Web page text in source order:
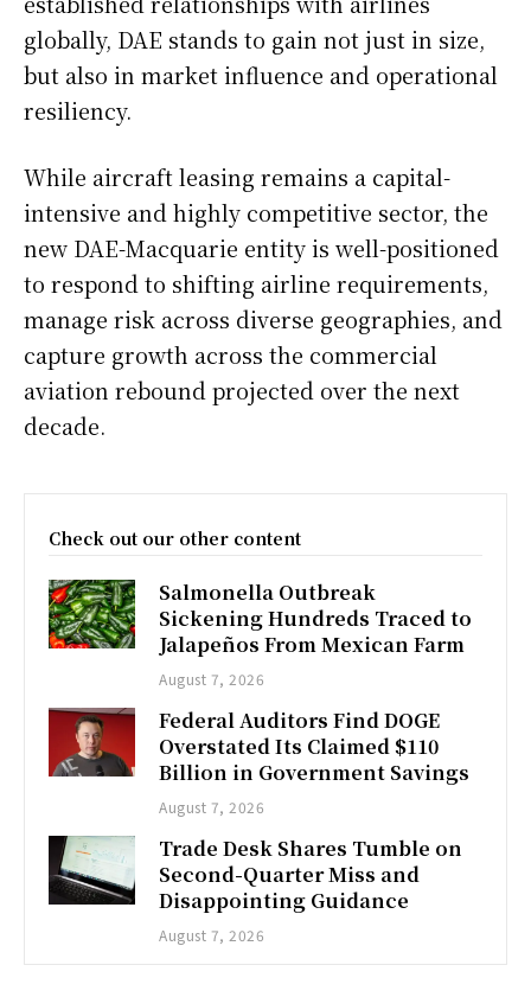
globally, DAE stands to gain not just in size,
but also in market influence and operational
resiliency.
While aircraft leasing remains a capital-
intensive and highly competitive sector, the
new DAE-Macquarie entity is well-positioned
to respond to shifting airline requirements,
manage risk across diverse geographies, and
capture growth across the commercial
aviation rebound projected over the next
decade.
Check out our other content
Salmonella Outbreak
Sickening Hundreds Traced to
Jalapeños From Mexican Farm
August 7, 2026
Federal Auditors Find DOGE
Overstated Its Claimed $110
Billion in Government Savings
August 7, 2026
Trade Desk Shares Tumble on
Second-Quarter Miss and
Disappointing Guidance
August 7, 2026